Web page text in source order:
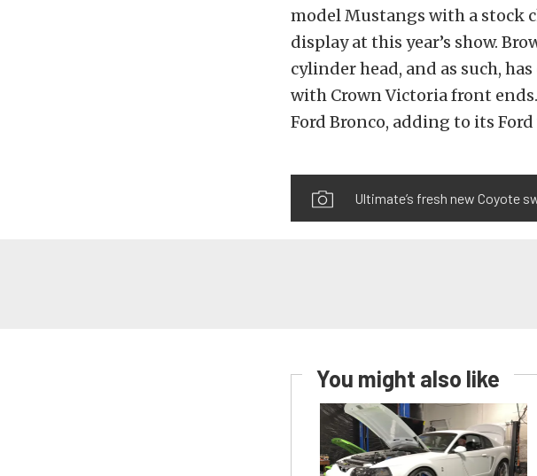
model Mustangs with a stock
display at this year’s show.
cylinder head, and as such,
with Crown Victoria front
Ford Bronco, adding to its
Ultimate’s fresh new Coyote
You might also like